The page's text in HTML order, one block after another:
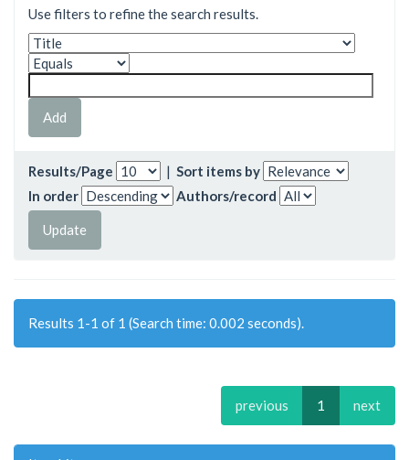
Use filters to refine the search results.
Results/Page | Sort items by
In order
Authors/record
Results 1-1 of 1 (Search time: 0.002 seconds).
previous 1 next